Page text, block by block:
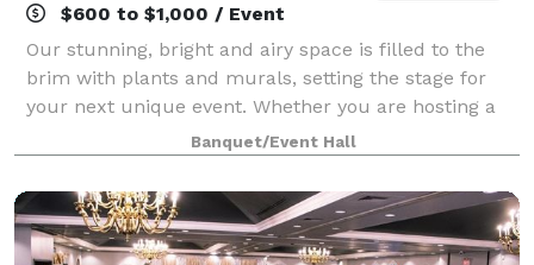
$600 to $1,000 / Event
Our stunning, bright and airy space is filled to the
brim with plants and murals, setting the stage for
your next unique event. Whether you are hosting a
shower, throwing a cocktail party, scheduling a
photoshoot, or planning an intimate we
Banquet/Event Hall